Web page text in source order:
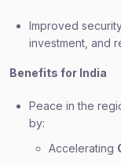
Improved
investment, and
Benefits for India
Peace in the
by:
Accelerating